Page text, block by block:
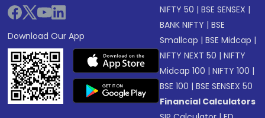
Download Our App
NIFTY 50 |BSE SENSEX |
BANK NIFTY |BSE
Smallcap |BSE Midcap |
NIFTY NEXT 50 |NIFTY
Midcap 100 |NIFTY 100 |
BSE 100 |BSE SENSEX 50
Financial Calculators